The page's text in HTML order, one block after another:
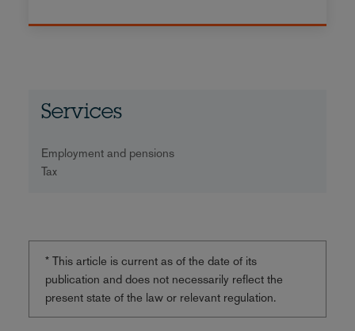
Services
Employment and pensions
Tax
* This article is current as of the date of its
publication and does not necessarily reflect the
present state of the law or relevant regulation.